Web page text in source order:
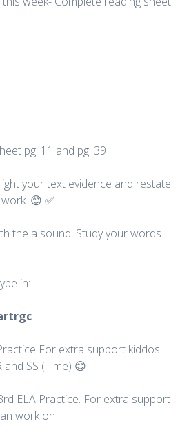
pg. 11 and pg. 39
your text evidence and restate
😊 ✅
the a sound. Study your words.
in:
For extra support kiddos
SS (Time) 😊
ELA Practice. For extra support
work on :